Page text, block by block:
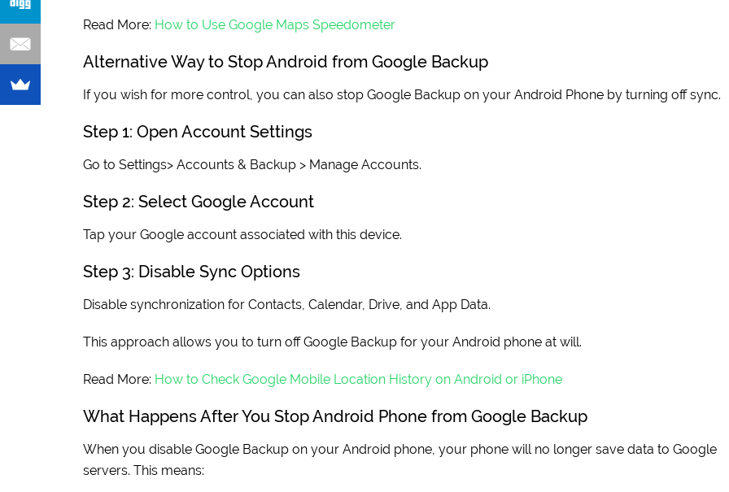
Read More: How to Use Google Maps Speedometer
Alternative Way to Stop Android from Google Backup
If you wish for more control, you can also stop Google Backup on your Android Phone by turning off sync.
Step 1: Open Account Settings
Go to Settings> Accounts & Backup > Manage Accounts.
Step 2: Select Google Account
Tap your Google account associated with this device.
Step 3: Disable Sync Options
Disable synchronization for Contacts, Calendar, Drive, and App Data.
This approach allows you to turn off Google Backup for your Android phone at will.
Read More: How to Check Google Mobile Location History on Android or iPhone
What Happens After You Stop Android Phone from Google Backup
When you disable Google Backup on your Android phone, your phone will no longer save data to Google
servers. This means: